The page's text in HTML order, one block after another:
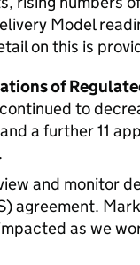
Model
on this is
of
to
a further 11
and monitor
agreement.
as we